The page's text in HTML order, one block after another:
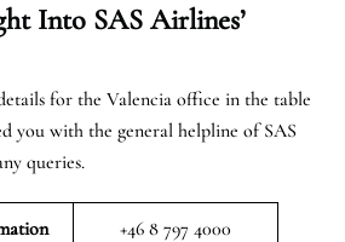
Into SAS Airlines’
for the Valencia office in the table
you with the general helpline of SAS
queries.
+46 8 797 4000